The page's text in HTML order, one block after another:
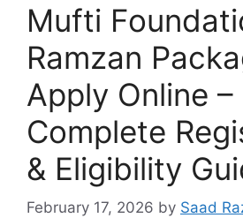
Mufti
Ramzan
Apply Online –
Complete
& Eligibility
February 17, 2026 by Saad